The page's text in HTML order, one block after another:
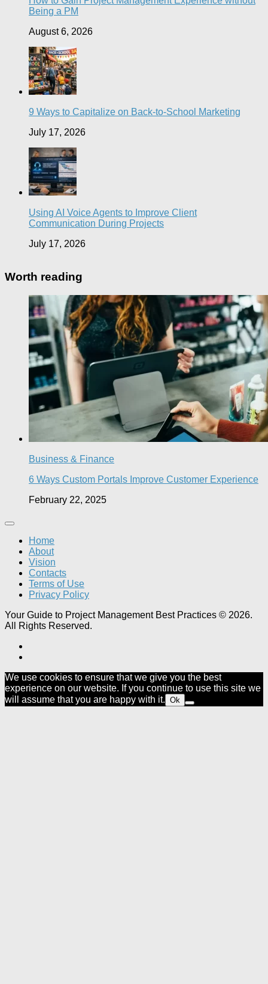
Being a PM
August 6, 2026
9 Ways to Capitalize on Back-to-School Marketing
July 17, 2026
Using AI Voice Agents to Improve Client
Communication During Projects
July 17, 2026
Worth reading
Business & Finance
6 Ways Custom Portals Improve Customer Experience
February 22, 2025
Home
About
Vision
Contacts
Terms of Use
Privacy Policy
Your Guide to Project Management Best Practices © 2026.
All Rights Reserved.
We use cookies to ensure that we give you the best
experience on our website. If you continue to use this site we
will assume that you are happy with it. Ok